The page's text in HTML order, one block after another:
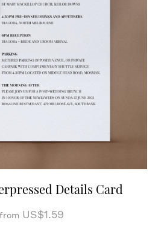
Details Card
from US$1.59